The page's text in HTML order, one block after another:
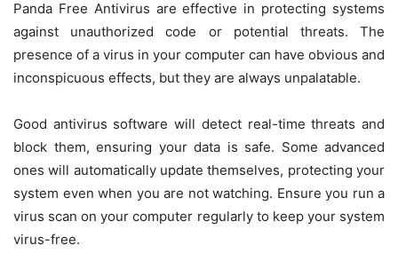
Panda Free Antivirus are effective in protecting systems
against unauthorized code or potential threats. The
presence of a virus in your computer can have obvious and
inconspicuous effects, but they are always unpalatable.
Good antivirus software will detect real-time threats and
block them, ensuring your data is safe. Some advanced
ones will automatically update themselves, protecting your
system even when you are not watching. Ensure you run a
virus scan on your computer regularly to keep your system
virus-free.